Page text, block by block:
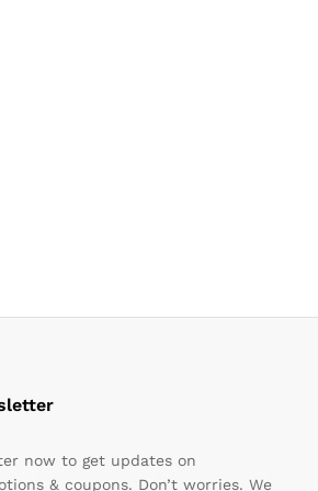
now to get updates on
& coupons. Don’t worries. We